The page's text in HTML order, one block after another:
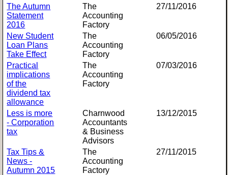
The Autumn
Statement
2016
The
Accounting
Factory
27/11/2016
New Student
Loan Plans
Take Effect
The
Accounting
Factory
06/05/2016
Practical
implications
of the
dividend tax
allowance
The
Accounting
Factory
07/03/2016
Less is more
- Corporation
tax
Charnwood
Accountants
& Business
Advisors
13/12/2015
Tax Tips &
News -
Autumn 2015
The
Accounting
Factory
27/11/2015